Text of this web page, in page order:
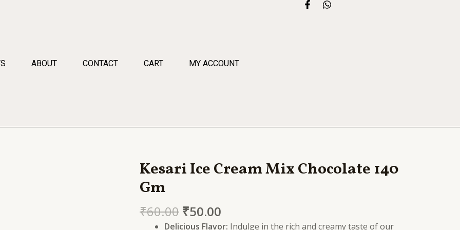
ABOUT CONTACT CART MY ACCOUNT
F
a
W
Kesari Ice Cream Mix Chocolate 140
Gm
₹60.00 ₹50.00
Delicious Flavor: Indulge in the rich and creamy taste of our
Kesari
Cream
Mix
Chocolate